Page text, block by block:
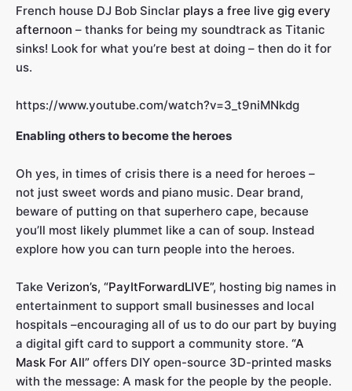
French house DJ Bob Sinclar plays a free live gig every
afternoon – thanks for being my soundtrack as Titanic
sinks! Look for what you’re best at doing – then do it for
us.
https://www.youtube.com/watch?v=3_t9niMNkdg
Enabling others to become the heroes
Oh yes, in times of crisis there is a need for heroes –
not just sweet words and piano music. Dear brand,
beware of putting on that superhero cape, because
you’ll most likely plummet like a can of soup. Instead
explore how you can turn people into the heroes.
Take Verizon’s, “PayItForwardLIVE”, hosting big names in
entertainment to support small businesses and local
hospitals –encouraging all of us to do our part by buying
a digital gift card to support a community store. “A
Mask For All” offers DIY open-source 3D-printed masks
with the message: A mask for the people by the people.